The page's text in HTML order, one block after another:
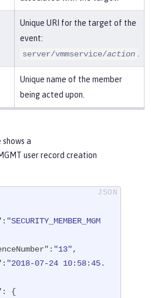
Unique URI for the target of the
event:
server/vmmservice/action
Unique name of the member
being acted upon.
a
user record creation
: "SECURITY_MEMBER_MGM
: "13",
: "2018-07-24 10:58:45.
: {